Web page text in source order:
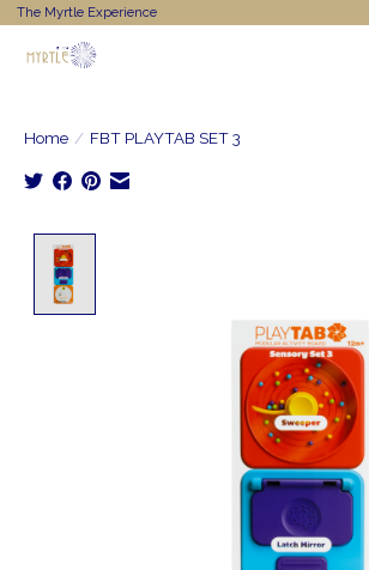
The Myrtle Experience
Home / FBT PLAYTAB SET 3